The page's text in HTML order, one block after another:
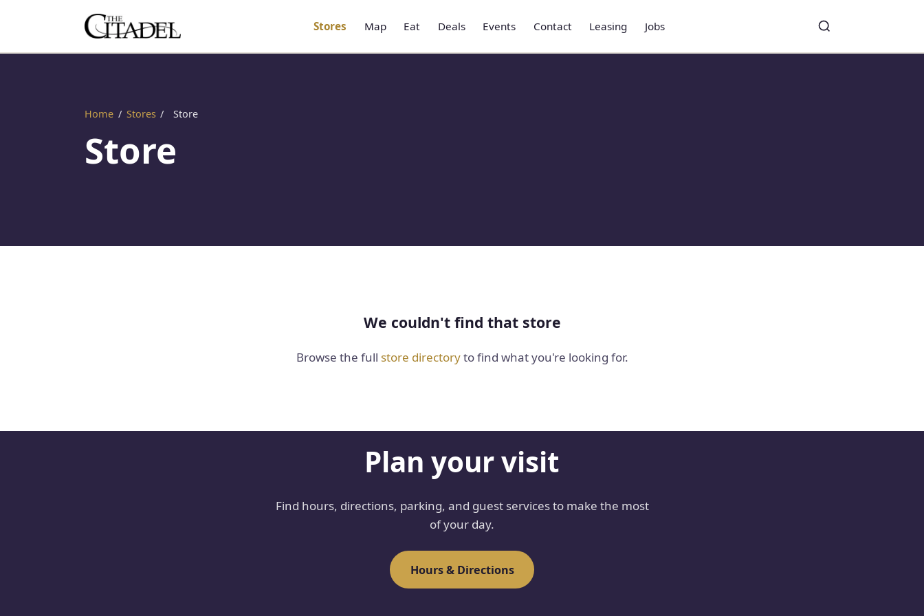
Stores Map Eat Deals Events Contact Leasing Jobs
Search
Toggle search
Home / Stores / Store
Store
We couldn't find that store
Browse the full store directoryto find what you're looking for.
Plan your visit
Find hours, directions, parking, and guest services to make the most
of your day.
Hours & Directions